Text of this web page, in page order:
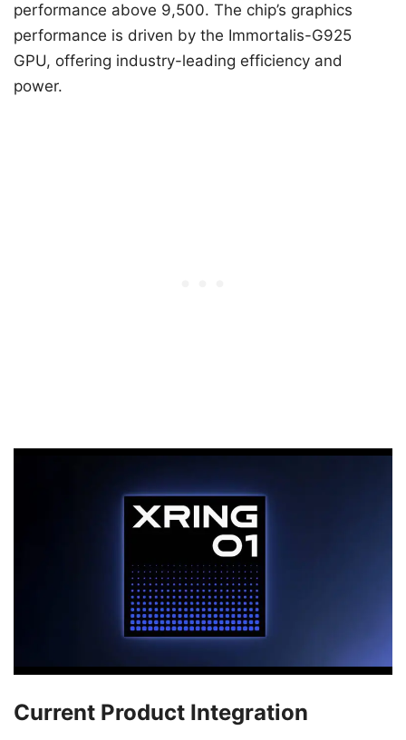
performance above 9,500. The chip’s graphics
performance is driven by the Immortalis-G925
GPU, offering industry-leading efficiency and
power.
Current Product Integration